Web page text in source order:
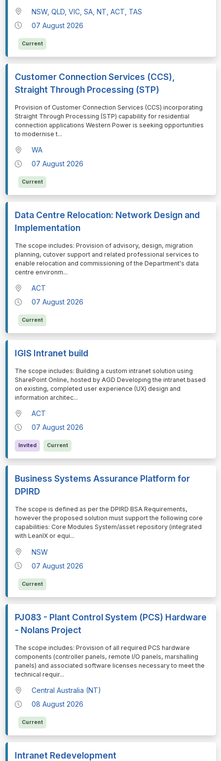
NSW, QLD, VIC, SA, NT, ACT, TAS
07 August 2026
Current
Customer Connection Services (CCS),
Straight Through Processing (STP)
⁠⁠⁠Provision of Customer Connection Services (CCS) incorporating
Straight Through Processing (STP) capability for residential
connection applications Western Power is seeking opportunities
to modernise t...
WA
07 August 2026
Current
Data Centre Relocation: Network Design and
Implementation
⁠⁠⁠The scope includes: Provision of advisory, design, migration
planning, cutover support and related professional services to
enable relocation and commissioning of the Department's data
centre environm...
ACT
07 August 2026
Current
IGIS Intranet build
⁠⁠⁠The scope includes: Building a custom intranet solution using
SharePoint Online, hosted by AGD Developing the intranet based
on existing, completed user experience (UX) design and
information architec...
ACT
07 August 2026
Invited Current
Business Systems Assurance Platform for
DPIRD
⁠⁠⁠The scope is defined as per the DPIRD BSA Requirements,
however the proposed solution must support the following core
capabilities: Core Modules System/asset repository (integrated
with LeanIX or equi...
NSW
07 August 2026
Current
PJ083 - Plant Control System (PCS) Hardware
- Nolans Project
⁠⁠⁠The scope includes: Provision of all required PCS hardware
components (controller panels, remote I/O panels, marshalling
panels) and associated software licenses necessary to meet the
technical requir...
Central Australia (NT)
08 August 2026
Current
Intranet Redevelopment